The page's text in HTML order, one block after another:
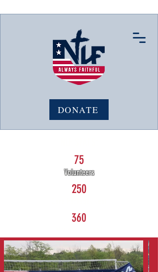
DONATE
75
Volunteers
250
360